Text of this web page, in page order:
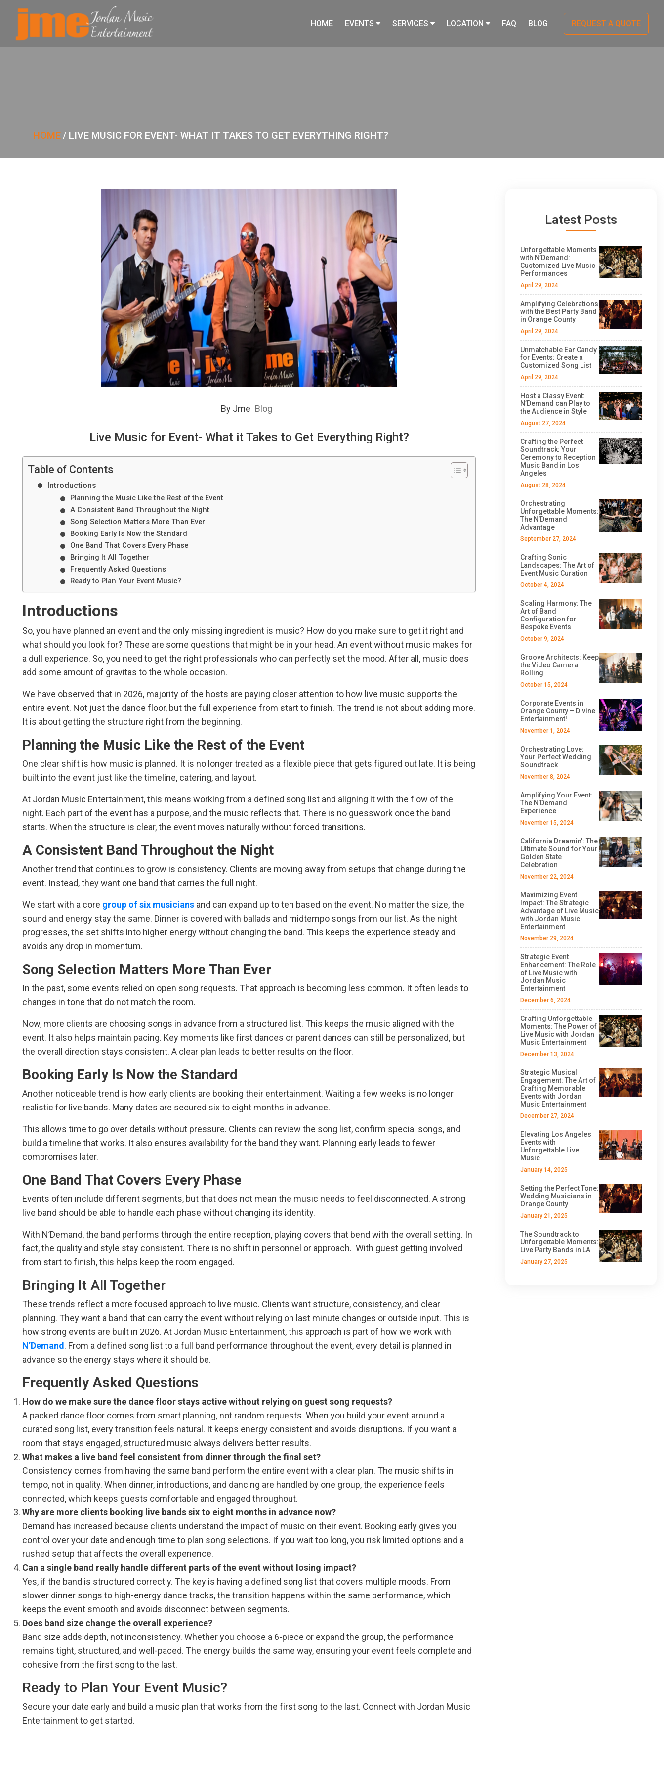
HOME EVENTS SERVICES LOCATION FAQ BLOG REQUEST A QUOTE
HOME/ LIVE MUSIC FOR EVENT- WHAT IT TAKES TO GET EVERYTHING RIGHT?
By Jme Blog
Live Music for Event- What it Takes to Get Everything Right?
Table of Contents
Introductions
Planning the Music Like the Rest of the Event
A Consistent Band Throughout the Night
Song Selection Matters More Than Ever
Booking Early Is Now the Standard
One Band That Covers Every Phase
Bringing It All Together
Frequently Asked Questions
Ready to Plan Your Event Music?
Introductions
So, you have planned an event and the only missing ingredient is music? How do you make sure to get it right and
what should you look for? These are some questions that might be in your head. An event without music makes for
a dull experience. So, you need to get the right professionals who can perfectly set the mood. After all, music does
add some amount of gravitas to the whole occasion.
We have observed that in 2026, majority of the hosts are paying closer attention to how live music supports the
entire event. Not just the dance floor, but the full experience from start to finish. The trend is not about adding more.
It is about getting the structure right from the beginning.
Planning the Music Like the Rest of the Event
One clear shift is how music is planned. It is no longer treated as a flexible piece that gets figured out late. It is being
built into the event just like the timeline, catering, and layout.
At Jordan Music Entertainment, this means working from a defined song list and aligning it with the flow of the
night. Each part of the event has a purpose, and the music reflects that. There is no guesswork once the band
starts. When the structure is clear, the event moves naturally without forced transitions.
A Consistent Band Throughout the Night
Another trend that continues to grow is consistency. Clients are moving away from setups that change during the
event. Instead, they want one band that carries the full night.
We start with a core group of six musicians and can expand up to ten based on the event. No matter the size, the
sound and energy stay the same. Dinner is covered with ballads and midtempo songs from our list. As the night
progresses, the set shifts into higher energy without changing the band. This keeps the experience steady and
avoids any drop in momentum.
Song Selection Matters More Than Ever
In the past, some events relied on open song requests. That approach is becoming less common. It often leads to
changes in tone that do not match the room.
Now, more clients are choosing songs in advance from a structured list. This keeps the music aligned with the
event. It also helps maintain pacing. Key moments like first dances or parent dances can still be personalized, but
the overall direction stays consistent. A clear plan leads to better results on the floor.
Booking Early Is Now the Standard
Another noticeable trend is how early clients are booking their entertainment. Waiting a few weeks is no longer
realistic for live bands. Many dates are secured six to eight months in advance.
This allows time to go over details without pressure. Clients can review the song list, confirm special songs, and
build a timeline that works. It also ensures availability for the band they want. Planning early leads to fewer
compromises later.
One Band That Covers Every Phase
Events often include different segments, but that does not mean the music needs to feel disconnected. A strong
live band should be able to handle each phase without changing its identity.
With N’Demand, the band performs through the entire reception, playing covers that bend with the overall setting. In
fact, the quality and style stay consistent. There is no shift in personnel or approach. With guest getting involved
from start to finish, this helps keep the room engaged.
Bringing It All Together
These trends reflect a more focused approach to live music. Clients want structure, consistency, and clear
planning. They want a band that can carry the event without relying on last minute changes or outside input. This is
how strong events are built in 2026. At Jordan Music Entertainment, this approach is part of how we work with
N’Demand . From a defined song list to a full band performance throughout the event, every detail is planned in
advance so the energy stays where it should be.
Frequently Asked Questions
How do we make sure the dance floor stays active without relying on guest song requests?
A packed dance floor comes from smart planning, not random requests. When you build your event around a
curated song list, every transition feels natural. It keeps energy consistent and avoids disruptions. If you want a
room that stays engaged, structured music always delivers better results.
What makes a live band feel consistent from dinner through the final set?
Consistency comes from having the same band perform the entire event with a clear plan. The music shifts in
tempo, not in quality. When dinner, introductions, and dancing are handled by one group, the experience feels
connected, which keeps guests comfortable and engaged throughout.
Why are more clients booking live bands six to eight months in advance now?
Demand has increased because clients understand the impact of music on their event. Booking early gives you
control over your date and enough time to plan song selections. If you wait too long, you risk limited options and a
rushed setup that affects the overall experience.
Can a single band really handle different parts of the event without losing impact?
Yes, if the band is structured correctly. The key is having a defined song list that covers multiple moods. From
slower dinner songs to high-energy dance tracks, the transition happens within the same performance, which
keeps the event smooth and avoids disconnect between segments.
Does band size change the overall experience?
Band size adds depth, not inconsistency. Whether you choose a 6-piece or expand the group, the performance
remains tight, structured, and well-paced. The energy builds the same way, ensuring your event feels complete and
cohesive from the first song to the last.
Ready to Plan Your Event Music?
Secure your date early and build a music plan that works from the first song to the last. Connect with Jordan Music
Entertainment to get started.
Latest Posts
Unforgettable Moments
with N’Demand:
Customized Live Music
Performances
April 29, 2024
Amplifying Celebrations
with the Best Party Band
in Orange County
April 29, 2024
Unmatchable Ear Candy
for Events: Create a
Customized Song List
April 29, 2024
Host a Classy Event:
N’Demand can Play to
the Audience in Style
August 27, 2024
Crafting the Perfect
Soundtrack: Your
Ceremony to Reception
Music Band in Los
Angeles
August 28, 2024
Orchestrating
Unforgettable Moments:
The N’Demand
Advantage
September 27, 2024
Crafting Sonic
Landscapes: The Art of
Event Music Curation
October 4, 2024
Scaling Harmony: The
Art of Band
Configuration for
Bespoke Events
October 9, 2024
Groove Architects: Keep
the Video Camera
Rolling
October 15, 2024
Corporate Events in
Orange County – Divine
Entertainment!
November 1, 2024
Orchestrating Love:
Your Perfect Wedding
Soundtrack
November 8, 2024
Amplifying Your Event:
The N’Demand
Experience
November 15, 2024
California Dreamin’: The
Ultimate Sound for Your
Golden State
Celebration
November 22, 2024
Maximizing Event
Impact: The Strategic
Advantage of Live Music
with Jordan Music
Entertainment
November 29, 2024
Strategic Event
Enhancement: The Role
of Live Music with
Jordan Music
Entertainment
December 6, 2024
Crafting Unforgettable
Moments: The Power of
Live Music with Jordan
Music Entertainment
December 13, 2024
Strategic Musical
Engagement: The Art of
Crafting Memorable
Events with Jordan
Music Entertainment
December 27, 2024
Elevating Los Angeles
Events with
Unforgettable Live
Music
January 14, 2025
Setting the Perfect Tone:
Wedding Musicians in
Orange County
January 21, 2025
The Soundtrack to
Unforgettable Moments:
Live Party Bands in LA
January 27, 2025